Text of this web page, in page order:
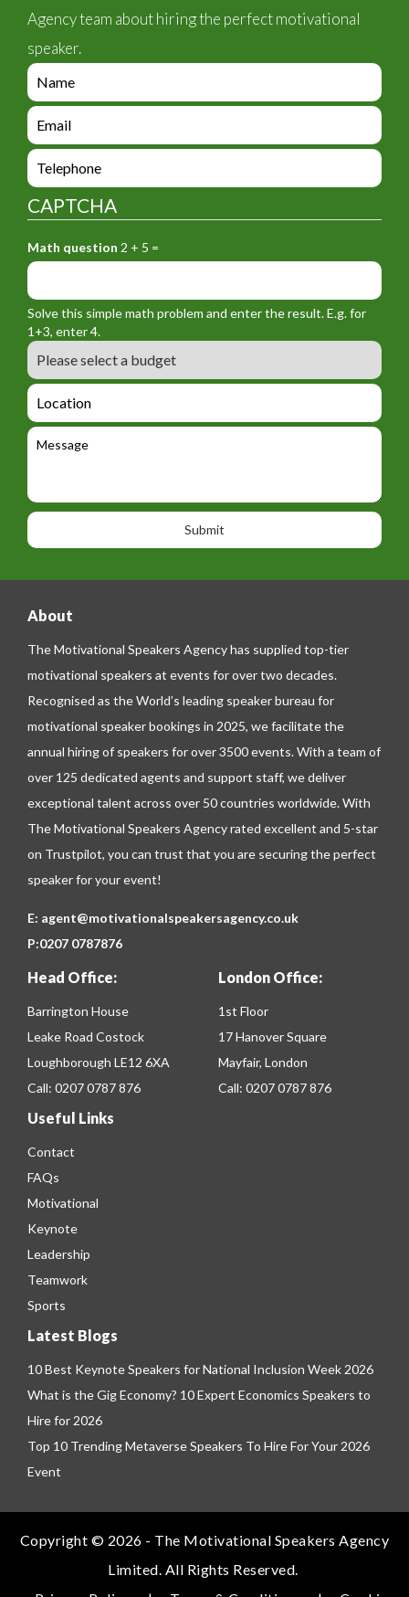
Agency team about hiring the perfect motivational
speaker.
e
n
q
i
r
y
_
f
r
m
_
n
a
m
e
n
q
i
r
y
_
f
r
m
_
e
m
a
l
e
n
u
r
y
f
o
r
m
_
t
e
l
o
n
e
CAPTCHA
Math question 2 + 5 =
Solve this simple math problem and enter the result. E.g. for
1+3, enter 4.
B
u
d
e
L
o
c
o
n
M
a
e
About
The Motivational Speakers Agency has supplied top-tier
motivational speakers at events for over two decades.
Recognised as the World’s leading speaker bureau for
motivational speaker bookings in 2025, we facilitate the
annual hiring of speakers for over 3500 events. With a team of
over 125 dedicated agents and support staff, we deliver
exceptional talent across over 50 countries worldwide. With
The Motivational Speakers Agency rated excellent and 5-star
on Trustpilot, you can trust that you are securing the perfect
speaker for your event!
E: agent@motivationalspeakersagency.co.uk
P:0207 0787876
Head Office:
Barrington House
Leake Road Costock
Loughborough LE12 6XA
Call: 0207 0787 876
London Office:
1st Floor
17 Hanover Square
Mayfair, London
Call: 0207 0787 876
Useful Links
Contact
FAQs
Motivational
Keynote
Leadership
Teamwork
Sports
Latest Blogs
10 Best Keynote Speakers for National Inclusion Week 2026
What is the Gig Economy? 10 Expert Economics Speakers to
Hire for 2026
Top 10 Trending Metaverse Speakers To Hire For Your 2026
Event
Copyright © 2026 - The Motivational Speakers Agency
Limited. All Rights Reserved.